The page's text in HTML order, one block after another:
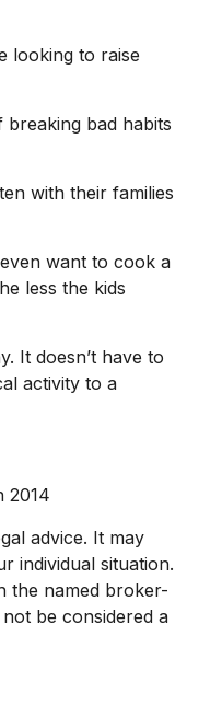
looking to raise
bad habits
with their families
want to cook a
less the kids
It doesn’t have to
activity to a
2014
advice. It may
individual situation.
the named broker-
be considered a